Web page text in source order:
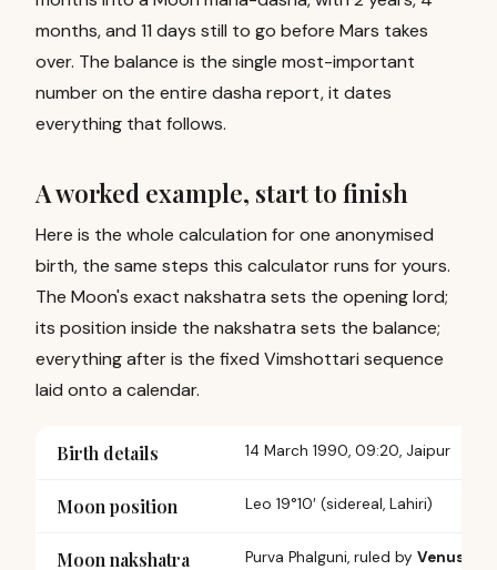
months, and 11 days still to go before Mars takes
over. The balance is the single most-important
number on the entire dasha report, it dates
everything that follows.
A worked example, start to finish
Here is the whole calculation for one anonymised
birth, the same steps this calculator runs for yours.
The Moon's exact nakshatra sets the opening lord;
its position inside the nakshatra sets the balance;
everything after is the fixed Vimshottari sequence
laid onto a calendar.
Birth details 14 March 1990, 09:20, Jaipur
Moon position Leo 19°10′ (sidereal, Lahiri)
Moon nakshatra Purva Phalguni, ruled by Venus